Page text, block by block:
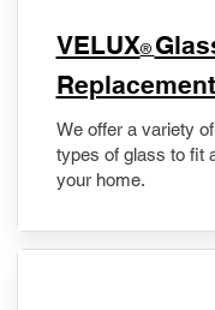
VELUX®
Replacement
We offer a variety
types of glass to fit
your home.